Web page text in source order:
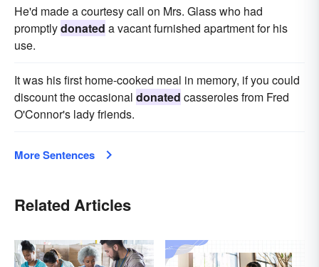
He'd made a courtesy call on Mrs. Glass who had
promptlydonated a vacant furnished apartment for his
use.
It was his first home-cooked meal in memory, if you could
discount the occasional donated casseroles from Fred
O'Connor's lady friends.
More Sentences
Related Articles